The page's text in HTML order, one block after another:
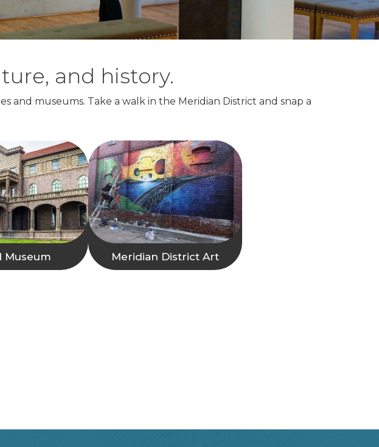
and history.
and museums. Take a walk in the Meridian District and snap a
Museum Meridian District Art